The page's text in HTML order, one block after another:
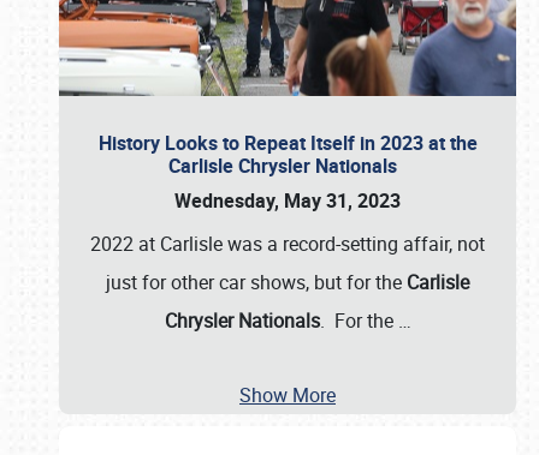
History Looks to Repeat Itself in 2023 at the
Carlisle Chrysler Nationals
Wednesday, May 31, 2023
2022 at Carlisle was a record-setting affair, not
just for other car shows, but for the Carlisle
Chrysler Nationals. For the …
Show More